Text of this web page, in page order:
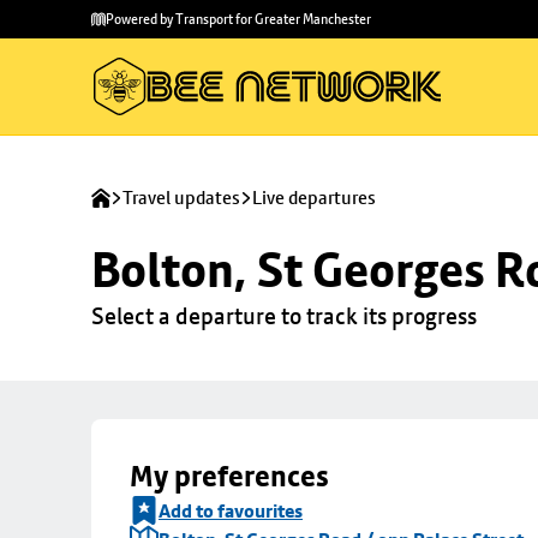
main
to
Powered by Transport for Greater Manchester
Travel updates Live departures
Bolton, St Georges
Select a departure to track its progress
My preferences
Add to favourites